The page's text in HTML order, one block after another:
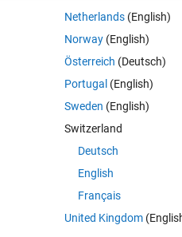
Netherlands(English)
Norway(English)
Österreich (Deutsch)
Portugal (English)
Sweden (English)
Switzerland
Deutsch
English
Français
United Kingdom